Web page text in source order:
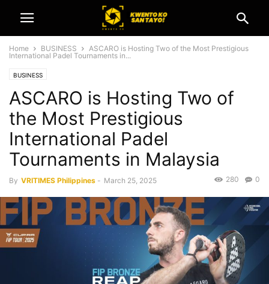
Home BUSINESS
ASCARO is Hosting Two of the Most Prestigious
International Padel Tournaments in...
BUSINESS
ASCARO is Hosting Two of
the Most Prestigious
International Padel
Tournaments in Malaysia
By VRITIMES Philippines - March 25, 2025 0
280